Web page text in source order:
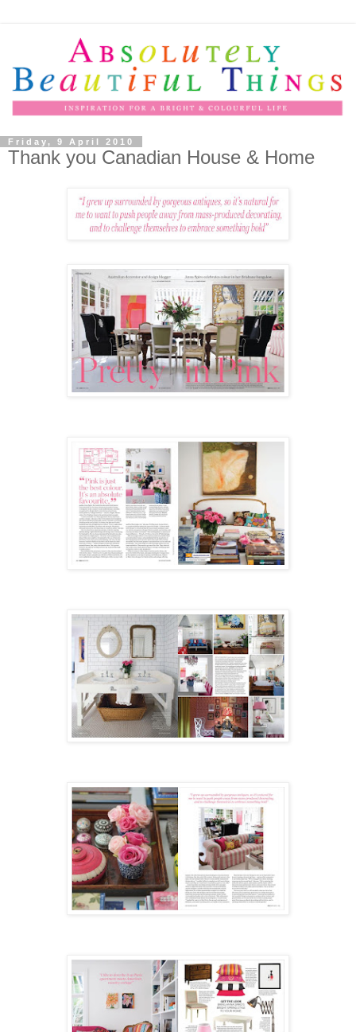
Friday, 9 April 2010
Thank you Canadian House & Home